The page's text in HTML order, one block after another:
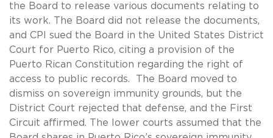
the Board to release various documents relating to
its work. The Board did not release the documents,
and CPI sued the Board in the United States District
Court for Puerto Rico, citing a provision of the
Puerto Rican Constitution regarding the right of
access to public records. The Board moved to
dismiss on sovereign immunity grounds, but the
District Court rejected that defense, and the First
Circuit affirmed. The lower courts assumed that the